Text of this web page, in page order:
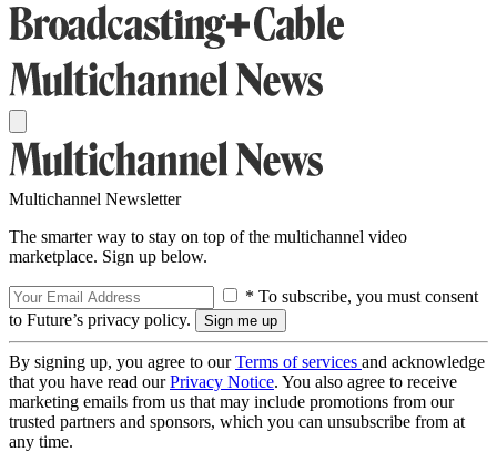
Multichannel Newsletter
The smarter way to stay on top of the multichannel video
marketplace. Sign up below.
* To subscribe, you must consent
to Future’s privacy policy.
By signing up, you agree to ourTerms of services and acknowledge
that you have read ourPrivacy Notice. You also agree to receive
marketing emails from us that may include promotions from our
trusted partners and sponsors, which you can unsubscribe from at
any time.